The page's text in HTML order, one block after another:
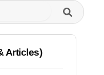
Articles)